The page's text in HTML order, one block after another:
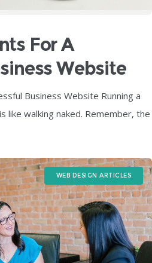
For A
Website
Business Website Running a
like walking naked. Remember, the
end. It attracts
WEB DESIGN ARTICLES